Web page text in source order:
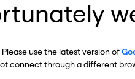
Please use the latest version of
connect through a different